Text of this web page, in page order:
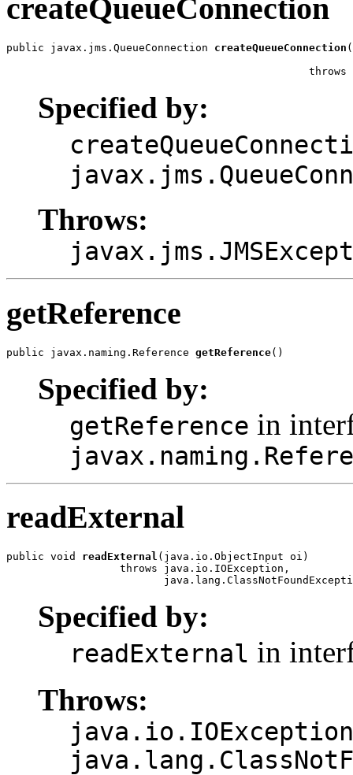
createQueueConnection
public javax.jms.QueueConnection createQueueConnection
throws
Specified by:
Throws:
getReference
public javax.naming.Reference getReference()
Specified by:
getReference in
readExternal
public void readExternal (java.io.ObjectInput oi)
                  throws java.io.IOException,
Specified by:
readExternal in
Throws:
java.io.IOException